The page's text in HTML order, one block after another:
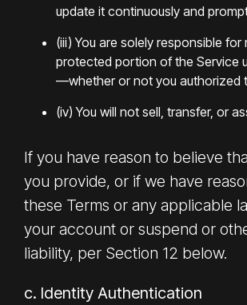
update it continuously and
(iii) You are solely responsible
protected portion of the Service
—whether or not you authorized
(iv) You will not sell, transfer, or
If you have reason to believe
you provide, or if we have
these Terms or any applicable
your account or suspend or
liability, per Section 12 below.
c. Identity Authentication